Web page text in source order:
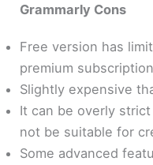
Grammarly Cons
Free version has
premium
Slightly expensive
It can be overly
not be suitable for
Some advanced